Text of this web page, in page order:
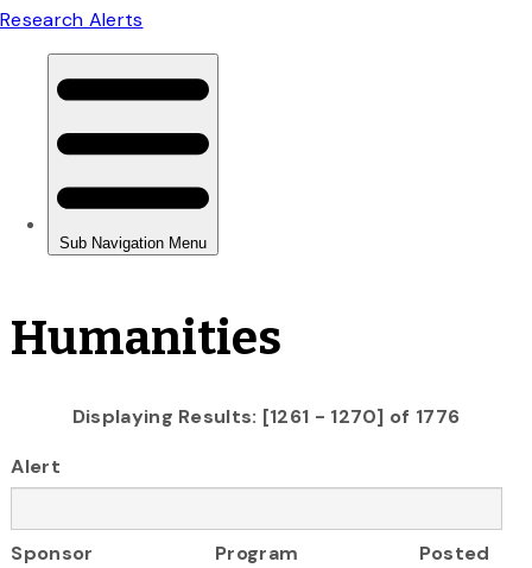
Humanities
Displaying Results: [1261 - 1270] of 1776
Alert
Sponsor Program
Posted